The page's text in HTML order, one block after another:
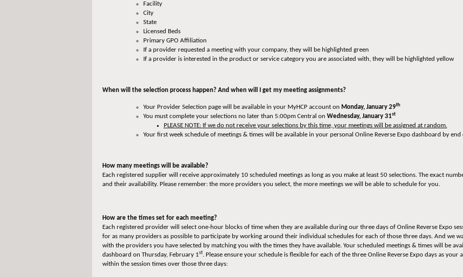
Facility
City
State
Licensed Beds
Primary GPO Affiliation
If a provider requested a meeting with your company, they will be highlighted green
If a provider is interested in the product or service category you are associated with, they will be highlighted yellow
When will the selection process happen? And when will I get my meeting assignments?
Your Provider Selection page will be available in your MyHCP account on Monday, January 29th
You must complete your selections no later than 5:00pm Central on Wednesday, January 31st
PLEASE NOTE: If we do not receive your selections by this time, your meetings will be assigned at random.
Your first week schedule of meetings & times will be available in your personal Online Reverse Expo dashboard by end
How many meetings will be available?
Each registered supplier will receive approximately 10 scheduled meetings as long as you make at least 50 selections. The exact
and their availability. Please remember: the more providers you select, the more meetings we will be able to schedule for you.
How are the times set for each meeting?
Each registered provider will select one-hour blocks of time when they are available during our three days of Online Reverse Expo
for as many providers as possible to participate by working around their individual schedules for each of those three days. And we
with the providers you have selected by matching you with the times they have available. Your scheduled meetings & times will be
dashboard on Thursday, February 1st. Please ensure your schedule is flexible for each of the three Online Reverse Expo days as
within the session times over those three days: